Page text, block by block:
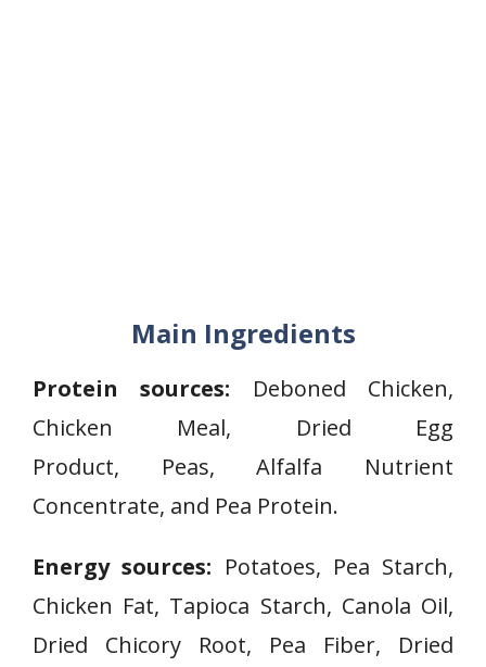
Main Ingredients
Protein sources: Deboned Chicken,
Chicken Meal, Dried Egg
Product, Peas, Alfalfa Nutrient
Concentrate, and Pea Protein.
Energy sources: Potatoes, Pea Starch,
Chicken Fat, Tapioca Starch, Canola Oil,
Dried Chicory Root, Pea Fiber, Dried